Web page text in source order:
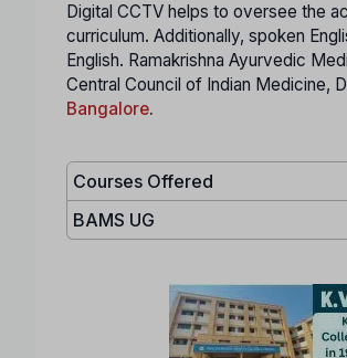
Digital CCTV helps to oversee the
curriculum. Additionally, spoken
English. Ramakrishna Ayurvedic
Central Council of Indian Medicine,
Bangalore.
Courses Offered
BAMS UG